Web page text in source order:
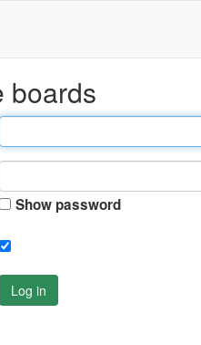
boards
Show password
Log in